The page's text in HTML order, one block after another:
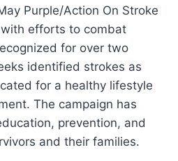
Purple/Action On Stroke
efforts to combat
for over two
identified strokes as
for a healthy lifestyle
The campaign has
prevention, and
and their families.